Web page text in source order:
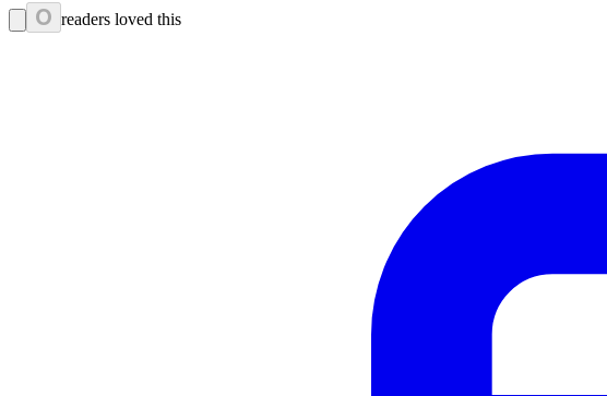
0 readers loved this